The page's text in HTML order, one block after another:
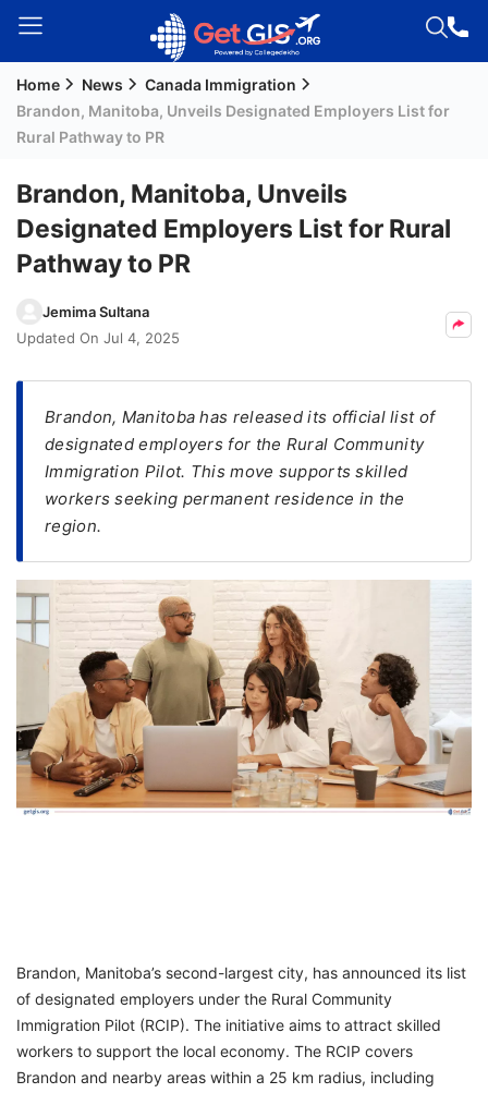
Welcome
Guest!
Signup
Permanent
(PR)
Visa
FREE
Eligibility
Check
Videos
Blogs
News
Webinars
Counselling
Home News
Canada Immigration
Brandon, Manitoba, Unveils Designated Employers List for
Rural Pathway to PR
Brandon, Manitoba, Unveils
Designated Employers List for Rural
Pathway to PR
Jemima Sultana
Updated On Jul 4, 2025
Brandon, Manitoba has released its official list of
designated employers for the Rural Community
Immigration Pilot. This move supports skilled
workers seeking permanent residence in the
region.
Brandon, Manitoba’s second-largest city, has announced its list
of designated employers under the Rural Community
Immigration Pilot (RCIP). The initiative aims to attract skilled
workers to support the local economy. The RCIP covers
Brandon and nearby areas within a 25 km radius, including